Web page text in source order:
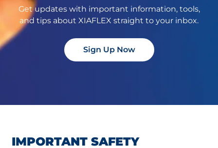
Get updates with important information, tools,
and tips about XIAFLEX straight to your inbox.
Sign Up Now
IMPORTANT SAFETY